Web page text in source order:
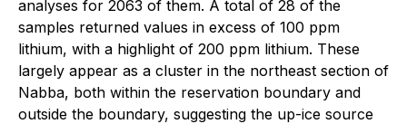
analyses for 2063 of them. A total of 28 of the
samples returned values in excess of 100 ppm
lithium, with a highlight of 200 ppm lithium. These
largely appear as a cluster in the northeast section of
Nabba, both within the reservation boundary and
outside the boundary, suggesting the up-ice source